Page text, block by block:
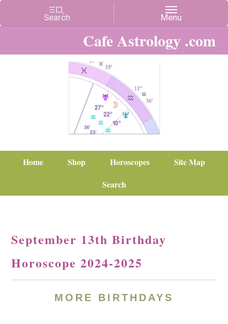
Cafe Astrology .com
Home Shop Horoscopes
Site Map
Search
September 13th Birthday
Horoscope 2024-2025
MORE BIRTHDAYS